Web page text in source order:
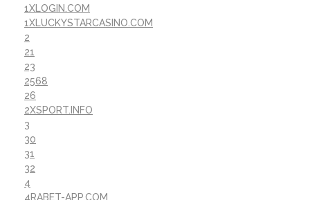
1XLOGIN.COM
1XLUCKYSTARCASINO.COM
2
21
23
2568
26
2XSPORT.INFO
3
30
31
32
4
4RABET-APP.COM